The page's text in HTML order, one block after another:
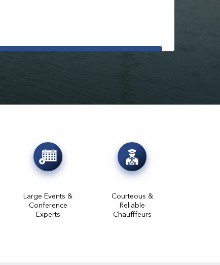
Large Events &
Conference
Experts
Courteous &
Reliable
Chaufffeurs